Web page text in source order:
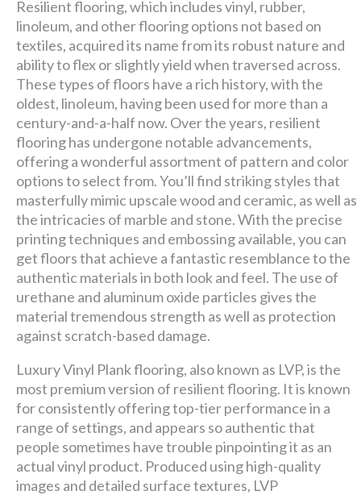
We are Eastern Virginia's
premier
design + build company.
Luxury has never been so
affordable!
Schedule A Consultation
Resilient flooring, which includes vinyl, rubber,
linoleum, and other flooring options not based on
textiles, acquired its name from its robust nature and
ability to flex or slightly yield when traversed across.
These types of floors have a rich history, with the
oldest, linoleum, having been used for more than a
century-and-a-half now. Over the years, resilient
flooring has undergone notable advancements,
offering a wonderful assortment of pattern and color
options to select from. You’ll find striking styles that
masterfully mimic upscale wood and ceramic, as well as
the intricacies of marble and stone. With the precise
printing techniques and embossing available, you can
get floors that achieve a fantastic resemblance to the
authentic materials in both look and feel. The use of
urethane and aluminum oxide particles gives the
material tremendous strength as well as protection
against scratch-based damage.
Luxury Vinyl Plank flooring, also known as LVP, is the
most premium version of resilient flooring. It is known
for consistently offering top-tier performance in a
range of settings, and appears so authentic that
people sometimes have trouble pinpointing it as an
actual vinyl product. Produced using high-quality
images and detailed surface textures, LVP